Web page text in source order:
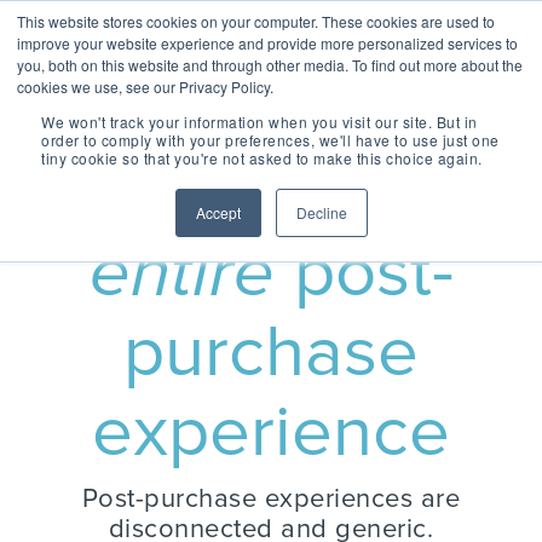
This website stores cookies on your computer. These cookies are used to
improve your website experience and provide more personalized services to
you, both on this website and through other media. To find out more about the
cookies we use, see our Privacy Policy.
We won't track your information when you visit our site. But in
order to comply with your preferences, we'll have to use just one
tiny cookie so that you're not asked to make this choice again.
Accept Decline
Skip
to
the
main
Centralizing Ownership Resources Is Essential
for Consumer Brands
OUR SOLUTIONS
ESSENTIAL
EXPERIENCE
ratings & reviews, warranty
details and resources.
+ COMMERCE
Grow the value of every
customer with personalized
offers embedded across the
product experience.
+ CARE EXPERIENCE
Go above and beyond
CONCIERGE
ESSENTIAL
EXPERIENCE
every post
purchase
OUR TECHNOLOGY
OWNERSHIP
EXPERIENCE
PLATFORM
Powered by data and
engineered for performance,
every experience at scale.
CONCIERGESM
guide, gives customers
centralized access to
product materials,
CONCIERGE 2.0
Unify the product
experience with
Concierge, the
OX BLOG
things Ownership
CASE STUDIES +
RESEARCH
Read our case studies and
learn more about the
NEWS + EVENTS
Stay up to date with
TAKE A SELF-
GUIDED TOUR
Check out the
Demo Center and
take a self-guided
tour of how
Own the
entirepost-
purchase
experience
Post-purchase experiences are
disconnected and generic.